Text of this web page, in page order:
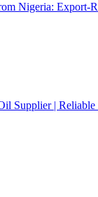
Nigeria: Export-
Supplier |